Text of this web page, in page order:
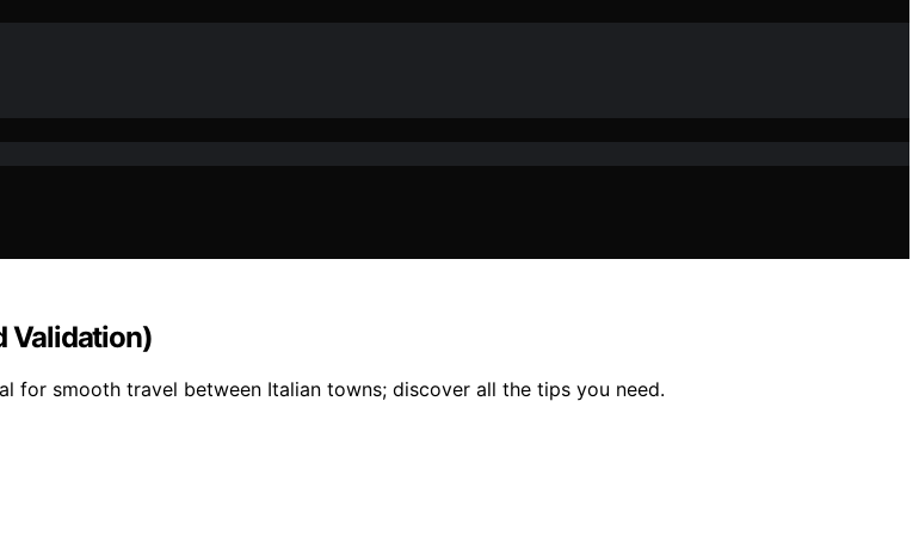
Validation)
for smooth travel between Italian towns; discover all the tips you need.